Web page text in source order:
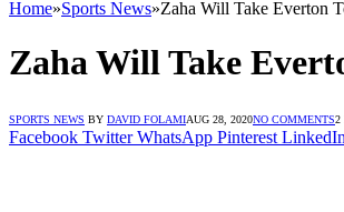
Home»Sports News»Zaha Will Take Everton
Zaha Will Take
SPORTS NEWS BY DAVID FOLAMIAUG 28, 2020NO COMMENTS2
Facebook Twitter WhatsApp Pinterest LinkedIn